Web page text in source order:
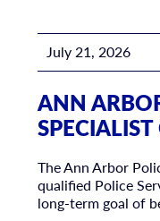
July 21, 2026
ANN
The Ann Arbor
qualified Police
long-term goal of